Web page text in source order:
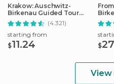
Krakow: Auschwitz-
Birkenau Guided Tour
Pickup/Lunch Options
(4.321)
starting from
$11.24
$
View